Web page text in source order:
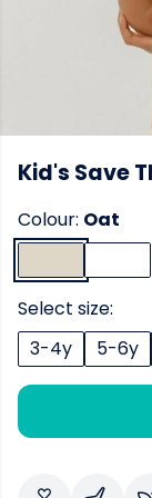
Kid's Save
Colour: Oat
Select size:
3-4y
5-6y